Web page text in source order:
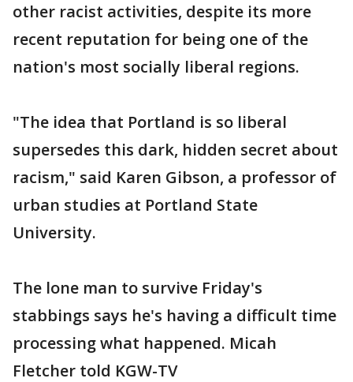
other racist activities, despite its more
recent reputation for being one of the
nation's most socially liberal regions.
"The idea that Portland is so liberal
supersedes this dark, hidden secret about
racism," said Karen Gibson, a professor of
urban studies at Portland State
University.
The lone man to survive Friday's
stabbings says he's having a difficult time
processing what happened. Micah
Fletcher told KGW-TV